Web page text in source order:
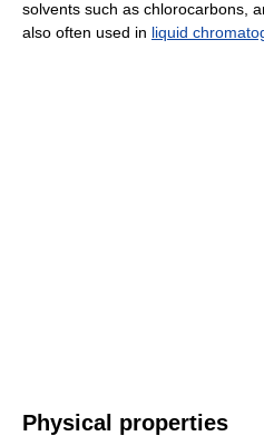
solvents such as chlorocarbons,
also often used in liquid
Physical properties